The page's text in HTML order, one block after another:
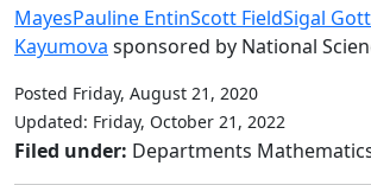
MayesPauline EntinScott FieldSigal
Kayumova sponsored by National
Posted Friday, August 21, 2020
Updated: Friday, October 21, 2022
Filed under: Departments